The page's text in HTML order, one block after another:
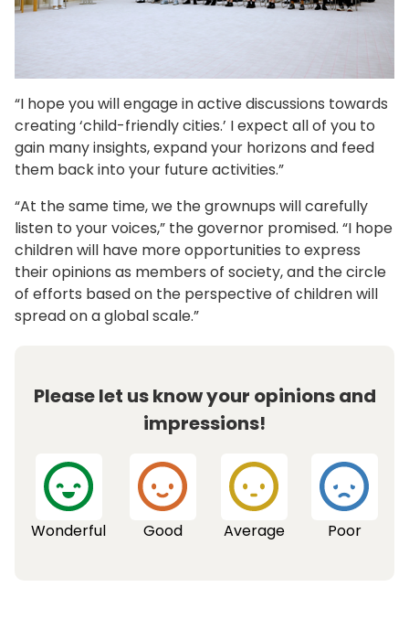
“I hope you will engage in active discussions towards
creating ‘child-friendly cities.’ I expect all of you to
gain many insights, expand your horizons and feed
them back into your future activities.”
“At the same time, we the grownups will carefully
listen to your voices,” the governor promised. “I hope
children will have more opportunities to express
their opinions as members of society, and the circle
of efforts based on the perspective of children will
spread on a global scale.”
Please let us know your opinions and
impressions!
Wonderful Good Average Poor